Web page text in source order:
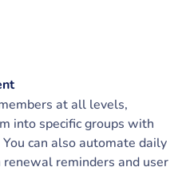
at all levels,
into specific groups with
can also automate daily
reminders and user